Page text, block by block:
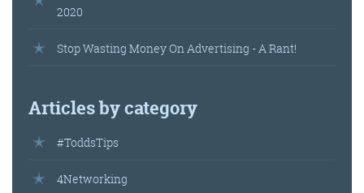
2020
Stop Wasting Money On Advertising - A Rant!
Articles by category
#ToddsTips
4Networking